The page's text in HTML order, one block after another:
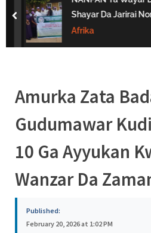
s
Shayar Da Jarirai
Afrika
prev
Amurka Zata
Gudumawar
10 Ga Ayyukan
Wanzar Da
Published:
February 20, 2026 at 1:02 PM